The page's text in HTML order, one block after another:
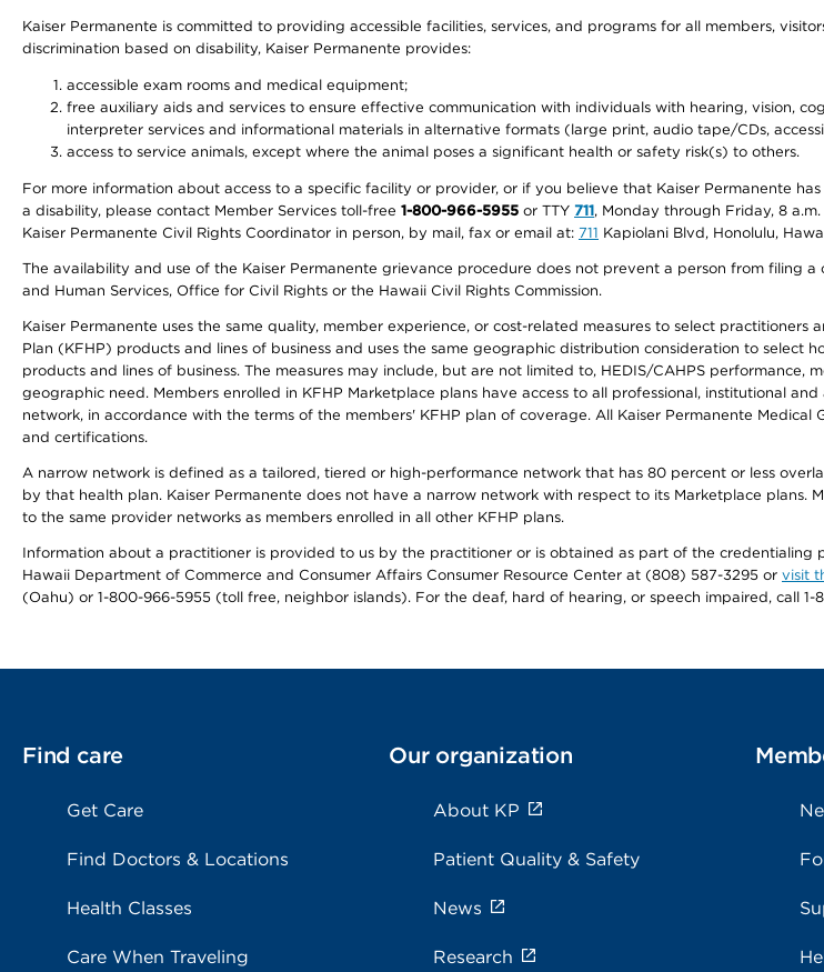
Kaiser Permanente is committed to providing accessible facilities, services, and programs for all members,
discrimination based on disability, Kaiser Permanente provides:
accessible exam rooms and medical equipment;
free auxiliary aids and services to ensure effective communication with individuals with hearing, vision,
interpreter services and informational materials in alternative formats (large print, audio tape/CDs,
access to service animals, except where the animal poses a significant health or safety risk(s) to others.
For more information about access to a specific facility or provider, or if you believe that Kaiser Permanente
a disability, please contact Member Services toll-free 1-800-966-5955 or TTY 711, Monday through Friday, 8
Kaiser Permanente Civil Rights Coordinator in person, by mail, fax or email at: 711 Kapiolani Blvd, Honolulu,
The availability and use of the Kaiser Permanente grievance procedure does not prevent a person from filing
and Human Services, Office for Civil Rights or the Hawaii Civil Rights Commission.
Kaiser Permanente uses the same quality, member experience, or cost-related measures to select
Plan (KFHP) products and lines of business and uses the same geographic distribution consideration to select
products and lines of business. The measures may include, but are not limited to, HEDIS/CAHPS
geographic need. Members enrolled in KFHP Marketplace plans have access to all professional, institutional
network, in accordance with the terms of the members' KFHP plan of coverage. All Kaiser Permanente
and certifications.
A narrow network is defined as a tailored, tiered or high-performance network that has 80 percent or less
by that health plan. Kaiser Permanente does not have a narrow network with respect to its Marketplace plans.
to the same provider networks as members enrolled in all other KFHP plans.
Information about a practitioner is provided to us by the practitioner or is obtained as part of the credentialing
Hawaii Department of Commerce and Consumer Affairs Consumer Resource Center at (808) 587-3295 or visit
(Oahu) or 1-800-966-5955 (toll free, neighbor islands). For the deaf, hard of hearing, or speech impaired, call 1-
Find care
Get Care
Find Doctors & Locations
Health Classes
Care When Traveling
Our organization
About KP
Patient Quality & Safety
News
Research